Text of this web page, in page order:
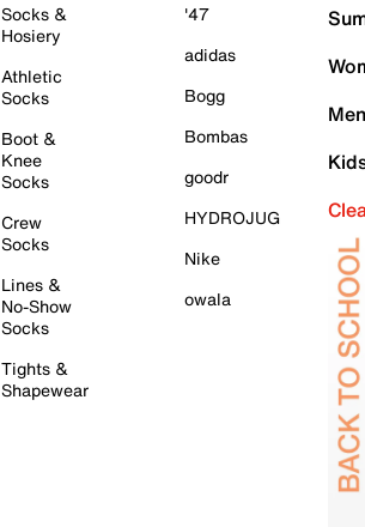
Socks &
Hosiery
Athletic
Socks
Boot &
Knee
Socks
Crew
Socks
Lines &
No-Show
Socks
Tights &
Shapewear
'47
adidas
Bogg
Bombas
goodr
HYDROJUG
Nike
owala